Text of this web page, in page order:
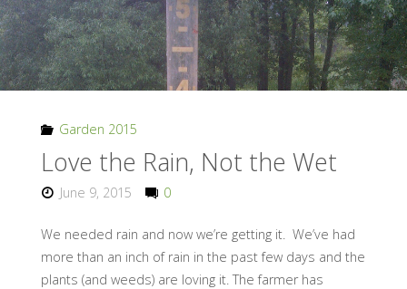
Garden 2015
Love the Rain, Not the Wet
June 9, 2015 0
We needed rain and now we’re getting it. We’ve had
more than an inch of rain in the past few days and the
plants (and weeds) are loving it. The farmer has